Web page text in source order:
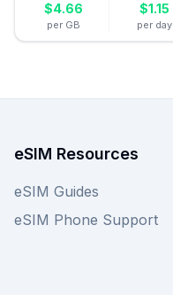
$4.66
per GB
$1.15
per day
eSIM Resources
eSIM Guides
eSIM Phone Support